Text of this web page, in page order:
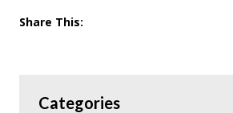
Share This:
Categories